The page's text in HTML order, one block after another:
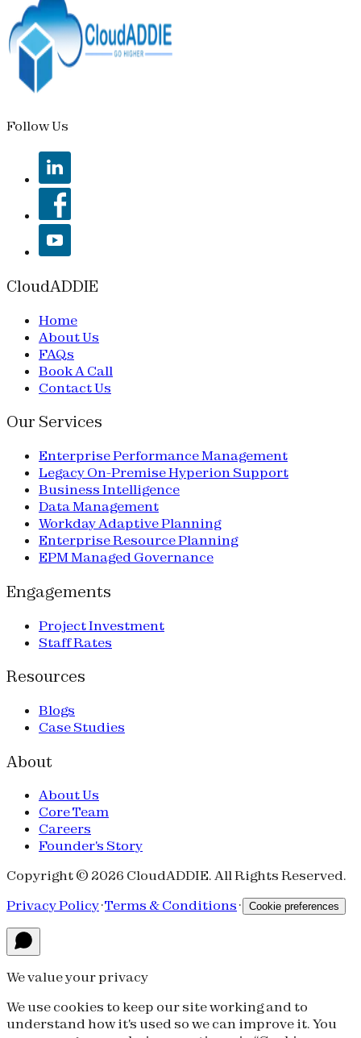
Follow Us
CloudADDIE
Home
About Us
FAQs
Book A Call
Contact Us
Our Services
Enterprise Performance Management
Legacy On-Premise Hyperion Support
Business Intelligence
Data Management
Workday Adaptive Planning
Enterprise Resource Planning
EPM Managed Governance
Engagements
Project Investment
Staff Rates
Resources
Blogs
Case Studies
About
About Us
Core Team
Careers
Founder's Story
Copyright © 2026 CloudADDIE. All Rights Reserved.
Privacy Policy·Terms & Conditions · Cookie preferences
We value your privacy
We use cookies to keep our site working and to
understand how it's used so we can improve it. You